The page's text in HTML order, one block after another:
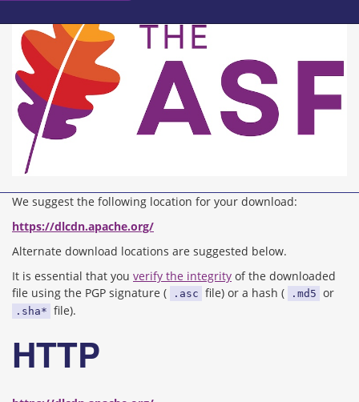
We suggest the following location for your download:
https://dlcdn.apache.org/
Alternate download locations are suggested below.
It is essential that you verify the integrity of the downloaded
file using the PGP signature (
.asc file) or a hash ( .md5 or
.sha* file).
HTTP